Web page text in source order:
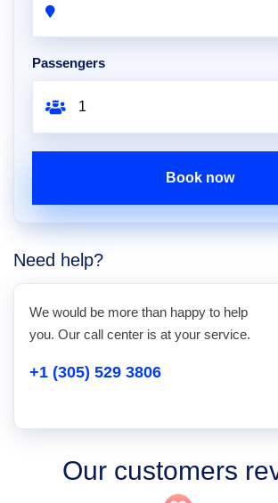
Passengers
Book now
Need help?
We would be more than happy to help
you. Our call center is at your service.
+1 (305) 529 3806
Our customers